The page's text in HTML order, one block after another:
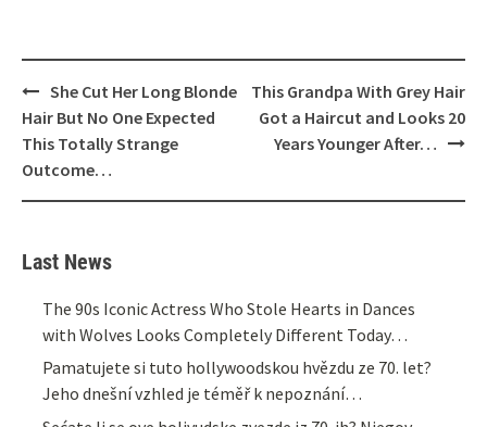
Post
navigation
She Cut Her Long Blonde
Hair But No One Expected
This Totally Strange
Outcome…
This Grandpa With Grey Hair
Got a Haircut and Looks 20
Years Younger After…
Last News
The 90s Iconic Actress Who Stole Hearts in Dances
with Wolves Looks Completely Different Today…
Pamatujete si tuto hollywoodskou hvězdu ze 70. let?
Jeho dnešní vzhled je téměř k nepoznání…